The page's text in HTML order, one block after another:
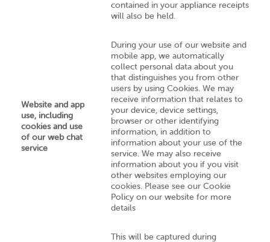
contained in your appliance receipts
will also be held.
Website and app
use, including
cookies and use
of our web chat
service
During your use of our website and
mobile app, we automatically
collect personal data about you
that distinguishes you from other
users by using Cookies. We may
receive information that relates to
your device, device settings,
browser or other identifying
information, in addition to
information about your use of the
service. We may also receive
information about you if you visit
other websites employing our
cookies. Please see our Cookie
Policy on our website for more
details
This will be captured during